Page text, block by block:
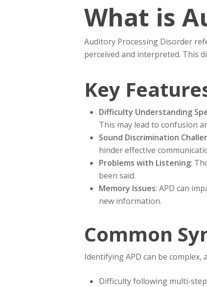
What is
Auditory Processing Disorder
perceived and interpreted. This
Key
Difficulty Understanding
This may lead to confusion
Sound Discrimination
hinder effective
Problems with Listening:
been said.
Memory Issues: APD can
new information.
Common
Identifying APD can be
Difficulty following multi-